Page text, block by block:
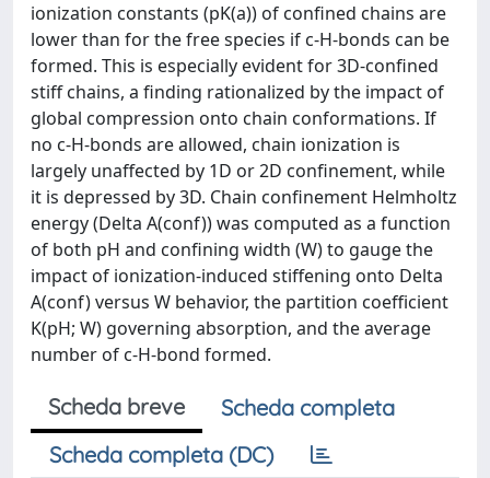
ionization constants (pK(a)) of confined chains are
lower than for the free species if c-H-bonds can be
formed. This is especially evident for 3D-confined
stiff chains, a finding rationalized by the impact of
global compression onto chain conformations. If
no c-H-bonds are allowed, chain ionization is
largely unaffected by 1D or 2D confinement, while
it is depressed by 3D. Chain confinement Helmholtz
energy (Delta A(conf)) was computed as a function
of both pH and confining width (W) to gauge the
impact of ionization-induced stiffening onto Delta
A(conf) versus W behavior, the partition coefficient
K(pH; W) governing absorption, and the average
number of c-H-bond formed.
Scheda breve
Scheda completa
Scheda completa (DC)